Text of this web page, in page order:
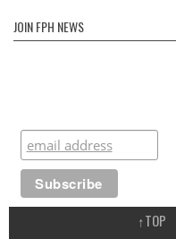
JOIN FPH NEWS
↑TOP